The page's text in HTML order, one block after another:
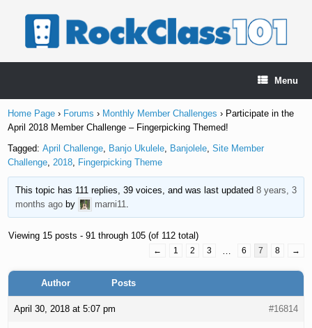
Menu
Home Page › Forums › Monthly Member Challenges › Participate in the
April 2018 Member Challenge – Fingerpicking Themed!
Tagged:April Challenge, Banjo Ukulele, Banjolele,Site Member
Challenge,2018, Fingerpicking Theme
This topic has 111 replies, 39 voices, and was last updated 8 years, 3
months agoby marni11
Viewing 15 posts - 91 through 105 (of 112 total)
← 1 2 3 … 6 7 8 →
Author Posts
April 30, 2018 at 5:07 pm #16814